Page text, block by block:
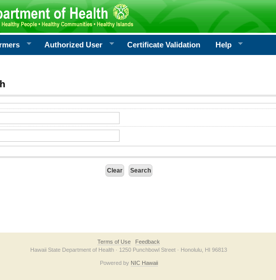
Authorized User Certificate Validation Help
Terms of Use
Feedback
Hawaii State Department of Health · 1250 Punchbowl Street · Honolulu, HI 96813
Powered by NIC Hawaii